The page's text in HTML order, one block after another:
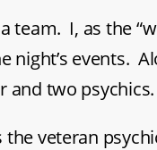
team. I, as the
night’s events.
and two psychics.
the veteran